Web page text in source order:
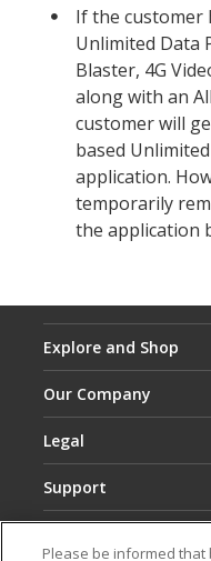
If the customer
Unlimited Data
Blaster, 4G
along with an
customer will
based
application.
temporarily
the application
Explore and Shop
Our Company
Legal
Support
Please be informed